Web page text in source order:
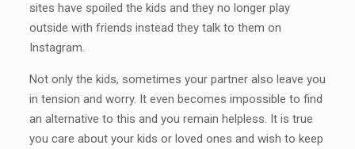
sites have spoiled the kids and they no longer play
outside with friends instead they talk to them on
Instagram.
Not only the kids, sometimes your partner also leave you
in tension and worry. It even becomes impossible to find
an alternative to this and you remain helpless. It is true
you care about your kids or loved ones and wish to keep